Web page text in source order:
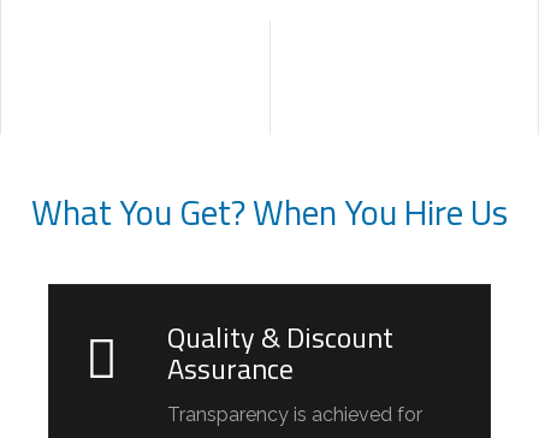
What You Get? When You Hire Us
Quality & Discount
Assurance
Transparency is achieved for